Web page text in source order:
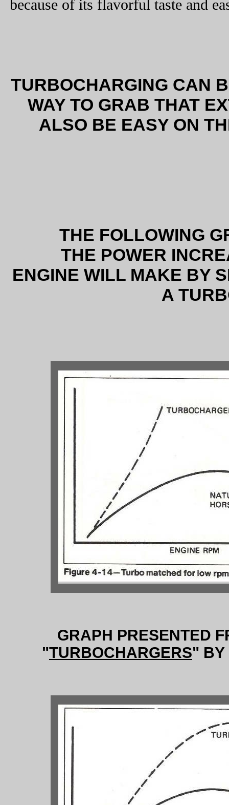
because of its flavorful taste and
TURBOCHARGING CAN
WAY TO GRAB THAT
ALSO BE EASY ON
THE FOLLOWING
THE POWER
ENGINE WILL MAKE BY
A
GRAPH PRESENTED
"TURBOCHARGERS" BY